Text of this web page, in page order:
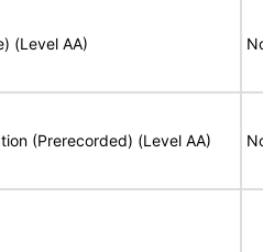
(Level AA)
(Prerecorded) (Level AA)